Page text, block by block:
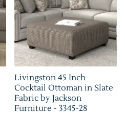
Livingston 45 Inch
Cocktail Ottoman in Slate
Fabric by Jackson
Furniture - 3345-28